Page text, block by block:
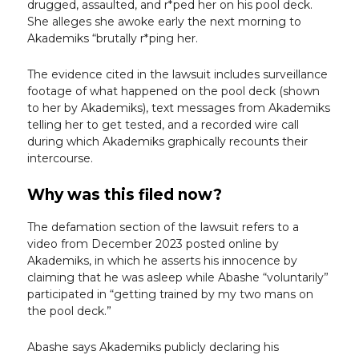
drugged, assaulted, and r*ped her on his pool deck.
She alleges she awoke early the next morning to
Akademiks “brutally r*ping her.
The evidence cited in the lawsuit includes surveillance
footage of what happened on the pool deck (shown
to her by Akademiks), text messages from Akademiks
telling her to get tested, and a recorded wire call
during which Akademiks graphically recounts their
intercourse.
Why was this filed now?
The defamation section of the lawsuit refers to a
video from December 2023 posted online by
Akademiks, in which he asserts his innocence by
claiming that he was asleep while Abashe “voluntarily”
participated in “getting trained by my two mans on
the pool deck.”
Abashe says Akademiks publicly declaring his